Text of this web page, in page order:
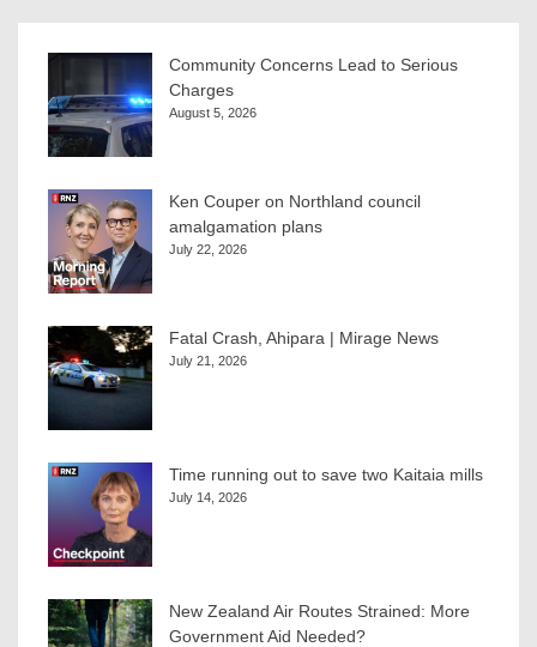
Community Concerns Lead to Serious
Charges
August 5, 2026
Ken Couper on Northland council
amalgamation plans
July 22, 2026
Fatal Crash, Ahipara | Mirage News
July 21, 2026
Time running out to save two Kaitaia mills
July 14, 2026
New Zealand Air Routes Strained: More
Government Aid Needed?